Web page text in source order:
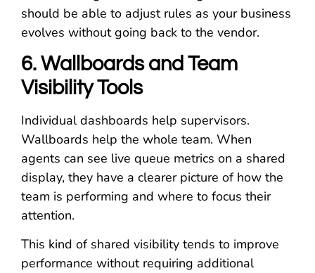
should be able to adjust rules as your business
evolves without going back to the vendor.
6. Wallboards and Team
Visibility Tools
Individual dashboards help supervisors.
Wallboards help the whole team. When
agents can see live queue metrics on a shared
display, they have a clearer picture of how the
team is performing and where to focus their
attention.
This kind of shared visibility tends to improve
performance without requiring additional